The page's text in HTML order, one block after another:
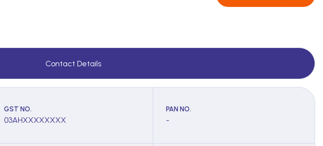
Contact Details
GST NO.
03AHXXXXXXXX
PAN NO.
-